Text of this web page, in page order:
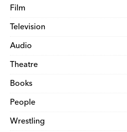
Film
Television
Audio
Theatre
Books
People
Wrestling